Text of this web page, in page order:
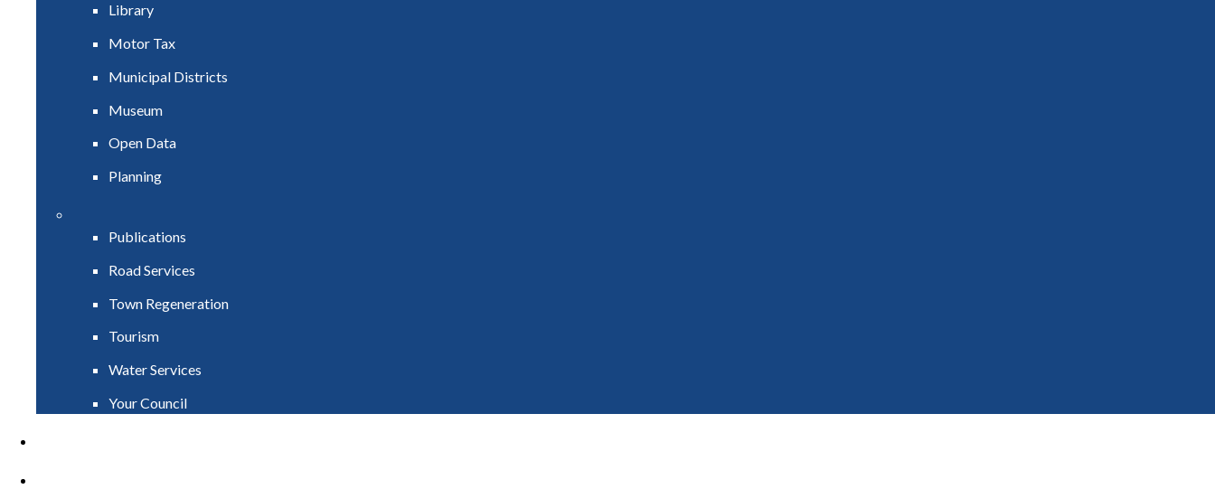
Library
Motor Tax
Municipal Districts
Museum
Open Data
Planning
Publications
Road Services
Town Regeneration
Tourism
Water Services
Your Council